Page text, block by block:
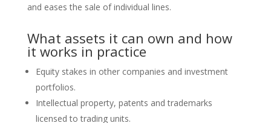
and eases the sale of individual lines.
What assets it can own and how
it works in practice
Equity stakes in other companies and investment
portfolios.
Intellectual property, patents and trademarks
licensed to trading units.